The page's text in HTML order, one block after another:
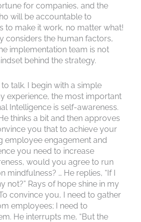
for companies, and the
will be accountable to
to make it work, no matter what!
considers the human factors,
implementation team is not
behind the strategy.
talk. I begin with a simple
experience, the most important
Intelligence is self-awareness.
thinks a bit and then approves
you that to achieve your
employee engagement and
you need to increase
would you agree to run
mindfulness? … He replies, “If I
not?” Rays of hope shine in my
convince you, I need to gather
employees; I need to
He interrupts me, “But the